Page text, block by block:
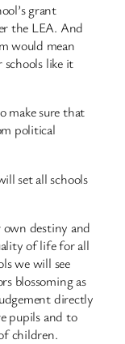
grant
the LEA. And
would mean
like it
make sure that
political
set all schools
own destiny and
of life for all
we will see
blossoming as
directly
pupils and to
children.